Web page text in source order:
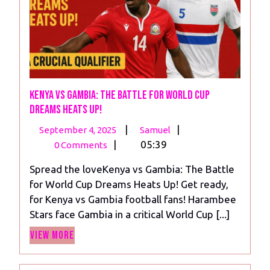
Kenya vs Gambia: The Battle for World Cup
Dreams Heats Up!
September 4, 2025
September
| Samuel
Kenya
The
Battle
for
World
Heats
|
0 Comments | 05:39
Spread the loveKenya vs Gambia: The Battle
for World Cup Dreams Heats Up! Get ready,
for Kenya vs Gambia football fans! Harambee
Stars face Gambia in a critical World Cup [...]
View More